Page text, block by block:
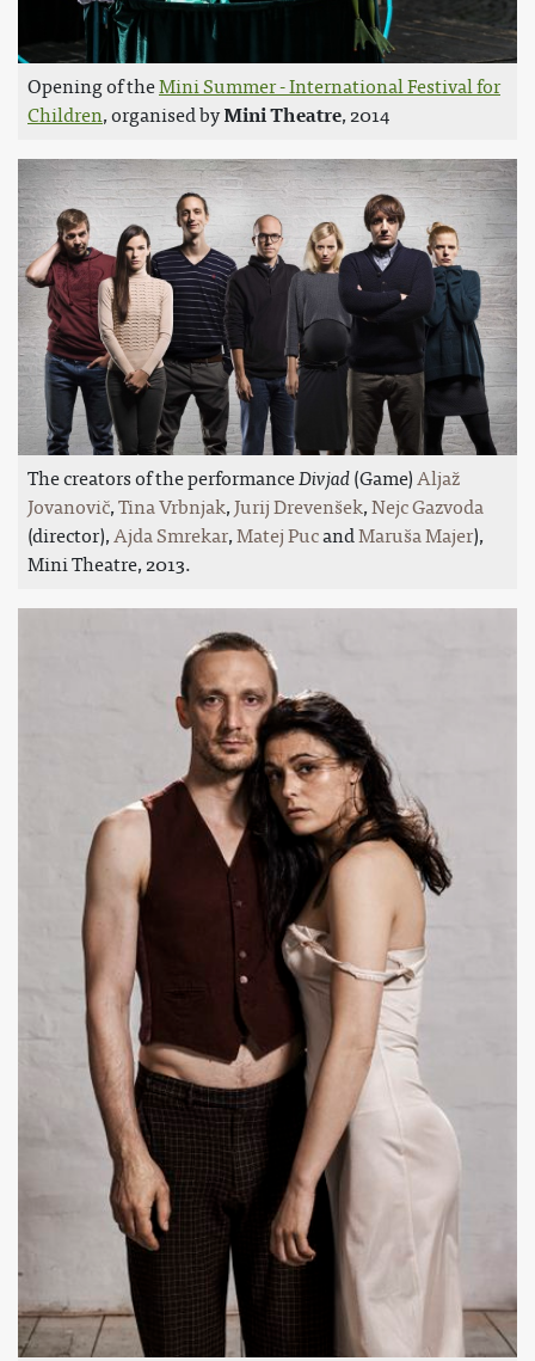
Opening of theMini Summer - International Festival for
Children, organised byMini Theatre, 2014
The creators of the performanceDivjad (Game) Aljaž
Jovanovič,Tina Vrbnjak,Jurij Drevenšek,Nejc Gazvoda
(director),Ajda Smrekar,Matej PucandMaruša Majer),
Mini Theatre, 2013.